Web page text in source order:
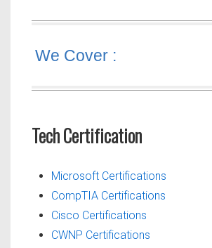
We Cover :
Tech Certification
Microsoft Certifications
CompTIA Certifications
Cisco Certifications
CWNP Certifications